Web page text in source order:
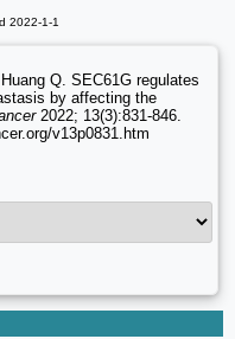
2022-1-1
Q. SEC61G regulates
by affecting the
2022; 13(3):831-846.
v13p0831.htm